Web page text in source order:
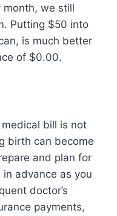
month, we still
Putting $50 into
is much better
of $0.00.
bill is not
birth can become
and plan for
advance as you
doctor’s
payments,